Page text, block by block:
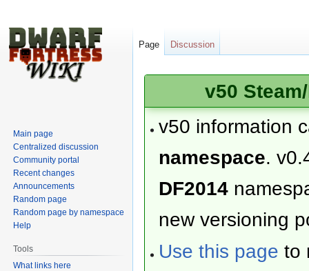
v50
v50 information
namespace.
DF2014
new versioning
Use this page to
Page Discussion
Main page
Centralized discussion
Community portal
Recent changes
Announcements
Random page
Random page by namespace
Help
Tools
What links here